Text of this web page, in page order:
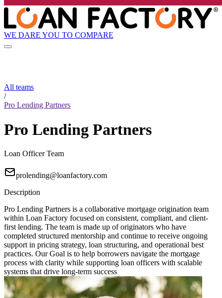
WE DARE YOU TO COMPARE
All teams
/
Pro Lending Partners
Pro Lending Partners
Loan Officer Team
prolending@loanfactory.com
Description
Pro Lending Partners is a collaborative mortgage origination team
within Loan Factory focused on consistent, compliant, and client-
first lending. The team is made up of originators who have
completed structured mentorship and continue to receive ongoing
support in pricing strategy, loan structuring, and operational best
practices. Our Goal is to help borrowers navigate the mortgage
process with clarity while supporting loan officers with scalable
systems that drive long-term success